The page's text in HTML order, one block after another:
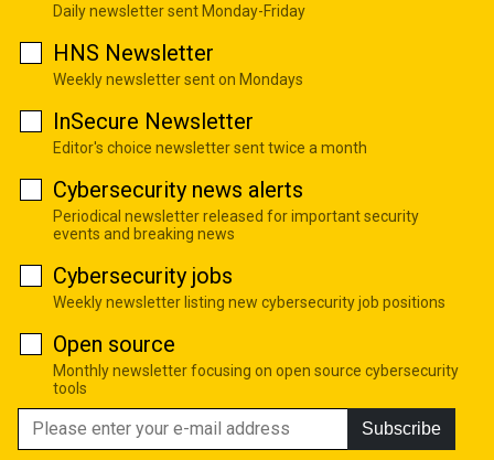
Daily newsletter sent Monday-Friday
HNS Newsletter
Weekly newsletter sent on Mondays
InSecure Newsletter
Editor's choice newsletter sent twice a month
Cybersecurity news alerts
Periodical newsletter released for important security
events and breaking news
Cybersecurity jobs
Weekly newsletter listing new cybersecurity job positions
Open source
Monthly newsletter focusing on open source cybersecurity
tools
Subscribe